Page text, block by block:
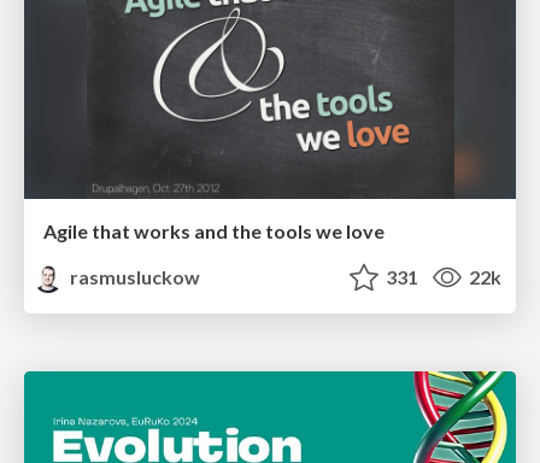
Agile that works and the tools we love
rasmusluckow
331 22k